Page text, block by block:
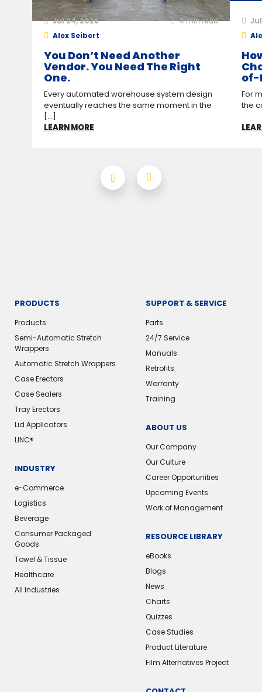
Jul 24, 2026 4min read
Alex Seibert
You Don’t Need Another
Vendor. You Need The Right
One.
Every automated warehouse system design
eventually reaches the same moment in the
[...]
LEARN MORE
of-
For
the
PRODUCTS
Products
Semi-Automatic Stretch
Wrappers
Automatic Stretch Wrappers
Case Erectors
Case Sealers
Tray Erectors
Lid Applicators
LINC®️
INDUSTRY
e-Commerce
Logistics
Beverage
Consumer Packaged
Goods
Towel & Tissue
Healthcare
All Industries
SUPPORT & SERVICE
Parts
24/7 Service
Manuals
Retrofits
Warranty
Training
ABOUT US
Our Company
Our Culture
Career Opportunities
Upcoming Events
Work of Management
RESOURCE LIBRARY
eBooks
Blogs
News
Charts
Quizzes
Case Studies
Product Literature
Film Alternatives Project